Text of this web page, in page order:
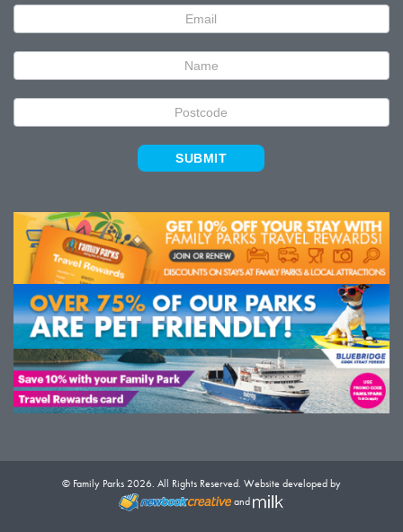
Signup
SUBMIT
© Family Parks 2026. All Rights Reserved. Website developed by
and